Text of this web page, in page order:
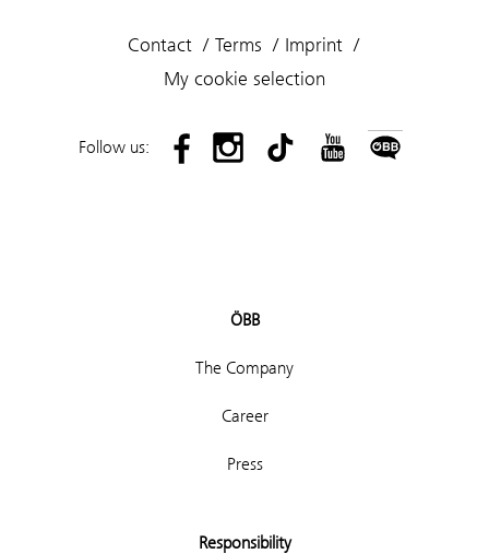
Contact Terms
Imprint
My cookie selection
Follow us:
ÖBB
The Company
Career
Press
Responsibility